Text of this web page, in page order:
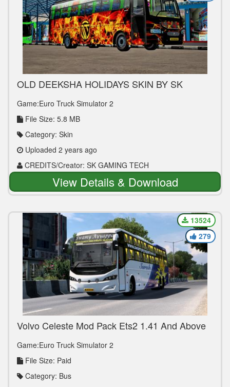
OLD DEEKSHA HOLIDAYS SKIN BY SK
Game:Euro Truck Simulator 2
File Size: 5.8 MB
Category: Skin
Uploaded 2 years ago
CREDITS/Creator: SK GAMING TECH
View Details & Download
Volvo Celeste Mod Pack Ets2 1.41 And Above
Game:Euro Truck Simulator 2
File Size: Paid
Category: Bus
13524
279